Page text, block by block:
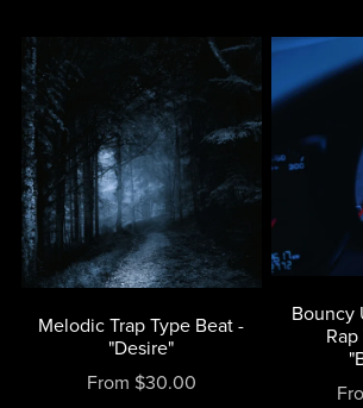
Melodic Trap Type Beat -
"Desire"
From $30.00
Bouncy